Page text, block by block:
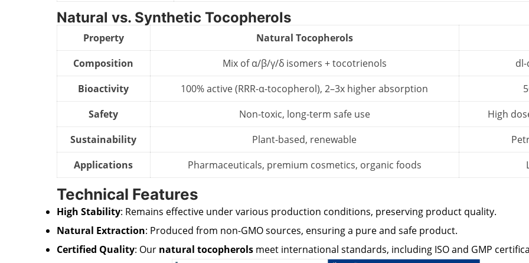
Natural vs. Synthetic Tocopherols
Property
Natural Tocopherols
Composition
Mix of α/β/γ/δ isomers + tocotrienols
Bioactivity
100% active (RRR-α-tocopherol), 2–3x higher absorption
Safety
Non-toxic, long-term safe use
High
Sustainability
Plant-based, renewable
Applications
Pharmaceuticals, premium cosmetics, organic foods
Technical Features
High Stability: Remains effective under various production conditions, preserving product quality.
Natural Extraction: Produced from non-GMO sources, ensuring a pure and safe product.
Certified Quality: Our natural tocopherolsmeet international standards, including ISO and GMP